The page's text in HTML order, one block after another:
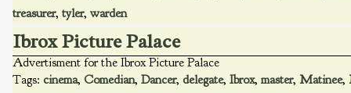
treasurer, tyler, warden
Ibrox Picture Palace
Advertisment for the Ibrox Picture Palace
Tags: cinema, Comedian, Dancer, delegate, Ibrox, master, Matinee,